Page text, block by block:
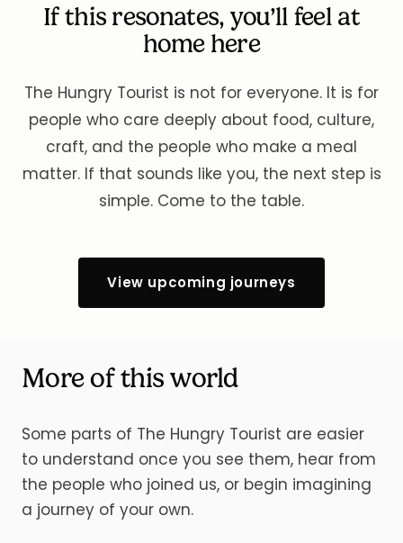
If this resonates, you’ll feel at
home here
The Hungry Tourist is not for everyone. It is for
people who care deeply about food, culture,
craft, and the people who make a meal
matter. If that sounds like you, the next step is
simple. Come to the table.
View upcoming journeys
More of this world
Some parts of The Hungry Tourist are easier
to understand once you see them, hear from
the people who joined us, or begin imagining
a journey of your own.